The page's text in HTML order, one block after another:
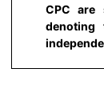
CPC are
denoting